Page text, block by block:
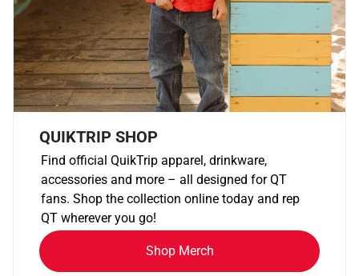
QUIKTRIP SHOP
Find official QuikTrip apparel, drinkware,
accessories and more – all designed for QT
fans. Shop the collection online today and rep
QT wherever you go!
Shop Merch